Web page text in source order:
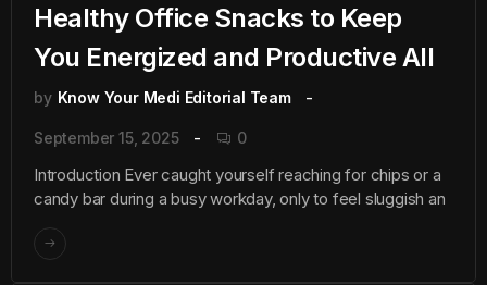
Healthy Office Snacks to Keep
You Energized and Productive All
by Know Your Medi Editorial Team
September 15, 2025 0
Introduction Ever caught yourself reaching for chips or a
candy bar during a busy workday, only to feel sluggish an